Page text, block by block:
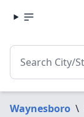
Waynesboro \